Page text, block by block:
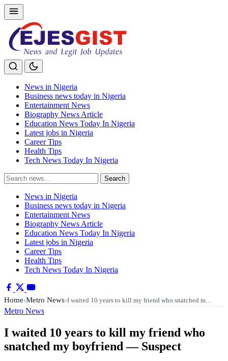
News in Nigeria
Business news today in Nigeria
Entertainment News
Biography News Article
Education News Today In Nigeria
Latest jobs in Nigeria
Career Tips
Health Tips
Tech News Today In Nigeria
Search
for:
Search
News in Nigeria
Business news today in Nigeria
Entertainment News
Biography News Article
Education News Today In Nigeria
Latest jobs in Nigeria
Career Tips
Health Tips
Tech News Today In Nigeria
Home›Metro News›I waited 10 years to kill my friend who snatched m…
Metro News
I waited 10 years to kill my friend who
snatched my boyfriend — Suspect